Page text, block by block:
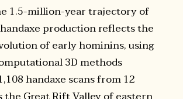
1.5-million-year trajectory of
production reflects the
of early hominins, using
3D methods
handaxe scans from 12